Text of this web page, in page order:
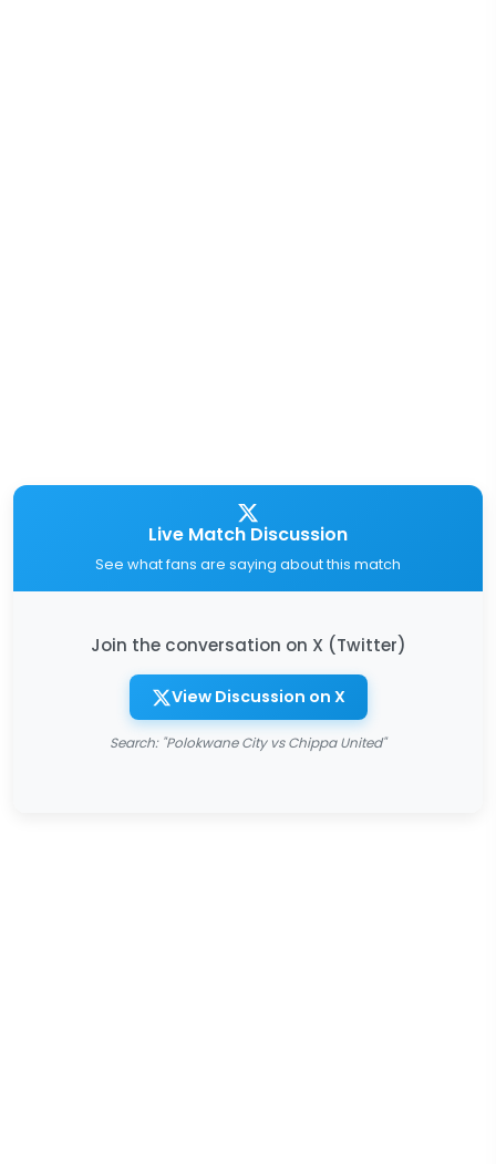
Live Match Discussion
See what fans are saying about this match
Join the conversation on X (Twitter)
View Discussion on X
Search: "Polokwane City vs Chippa United"